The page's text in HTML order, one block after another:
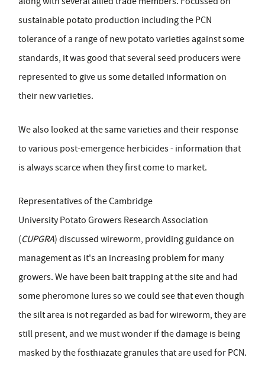
sustainable potato production including the PCN
tolerance of a range of new potato varieties against some
standards, it was good that several seed producers were
represented to give us some detailed information on
their new varieties.
We also looked at the same varieties and their response
to various post-emergence herbicides - information that
is always scarce when they first come to market.
Representatives of the Cambridge
University Potato Growers Research Association
(CUPGRA) discussed wireworm, providing guidance on
management as it's an increasing problem for many
growers. We have been bait trapping at the site and had
some pheromone lures so we could see that even though
the silt area is not regarded as bad for wireworm, they are
still present, and we must wonder if the damage is being
masked by the fosthiazate granules that are used for PCN.